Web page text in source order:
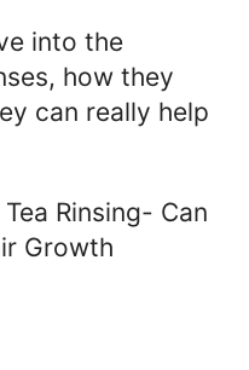
into the
how they
can really help